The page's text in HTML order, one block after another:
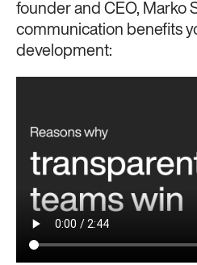
founder and CEO, Marko
communication benefits
development: